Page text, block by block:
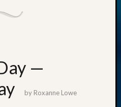
—
by Roxanne Lowe